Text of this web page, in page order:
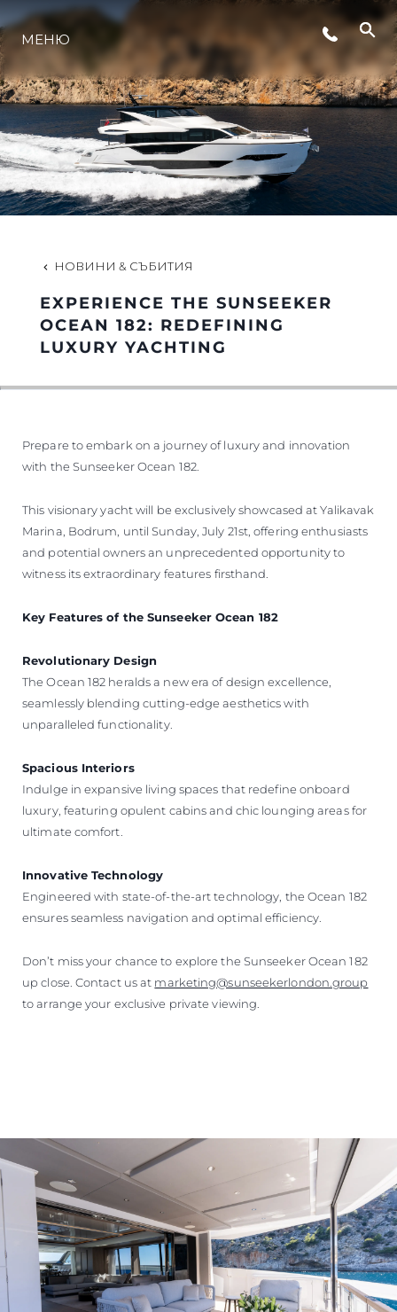
СЪБИТИЯ
ЛАЙФСТАЙЛ
ИНОВАЦИЯ
НАСЛЕДСТВО
МЕНЮ
НОВИНИ & СЪБИТИЯ
EXPERIENCE THE SUNSEEKER
OCEAN 182: REDEFINING
LUXURY YACHTING
Prepare to embark on a journey of luxury and innovation
with the Sunseeker Ocean 182.
This visionary yacht will be exclusively showcased at Yalikavak
Marina, Bodrum, until Sunday, July 21st, offering enthusiasts
and potential owners an unprecedented opportunity to
witness its extraordinary features firsthand.
Key Features of the Sunseeker Ocean 182
Revolutionary Design
The Ocean 182 heralds a new era of design excellence,
seamlessly blending cutting-edge aesthetics with
unparalleled functionality.
Spacious Interiors
Indulge in expansive living spaces that redefine onboard
luxury, featuring opulent cabins and chic lounging areas for
ultimate comfort.
Innovative Technology
Engineered with state-of-the-art technology, the Ocean 182
ensures seamless navigation and optimal efficiency.
Don’t miss your chance to explore the Sunseeker Ocean 182
up close. Contact us at marketing@sunseekerlondon.group
to arrange your exclusive private viewing.